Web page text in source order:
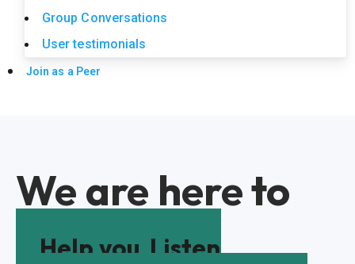
Group Conversations
User testimonials
Join as a Peer
We are here to
Help you Listen